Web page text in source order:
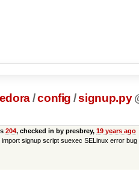
/config /signup.py
204, checked in by presbrey, 19 years ago
signup script suexec SELinux error bug